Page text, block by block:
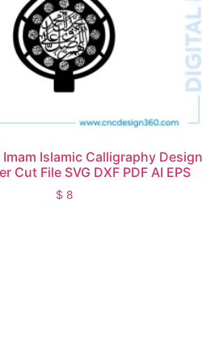
Imam Islamic Calligraphy Design
Cut File SVG DXF PDF AI EPS
$ 8